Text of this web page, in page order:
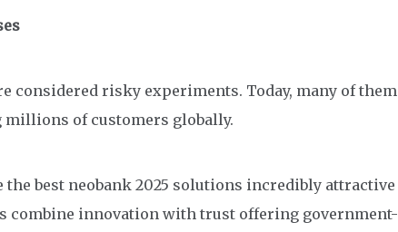
considered risky experiments. Today, many of them
of customers globally.
best neobank 2025 solutions incredibly attractive
combine innovation with trust offering government-